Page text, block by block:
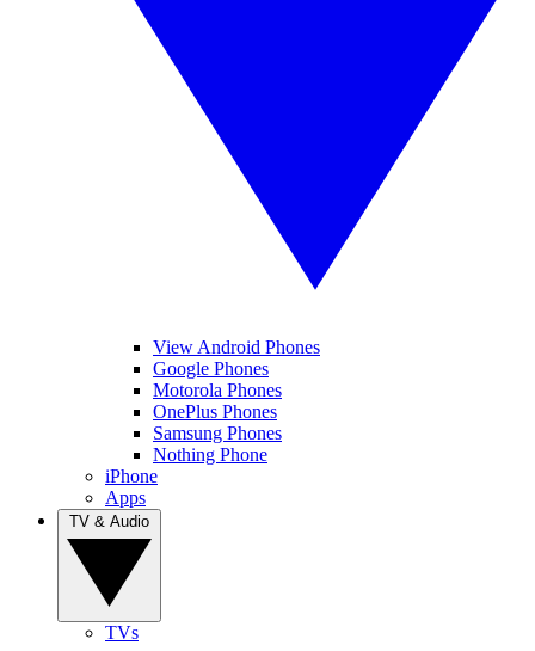
View Android Phones
Google Phones
Motorola Phones
OnePlus Phones
Samsung Phones
Nothing Phone
iPhone
Apps
TVs